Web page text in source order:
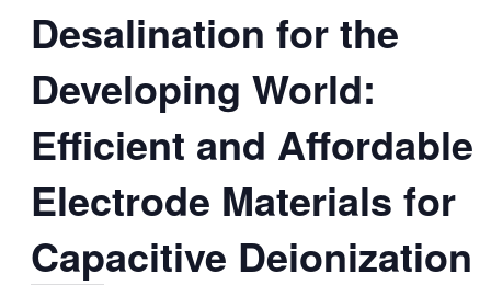
Desalination for the
Developing World:
Efficient and Affordable
Electrode Materials for
Capacitive Deionization